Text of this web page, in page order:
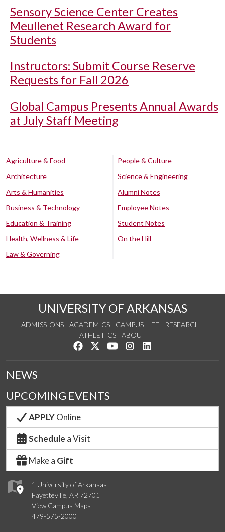
Sensory Science Center Creates
Meullenet Research Award for
Students
Instructors: Submit Course Reserve
Requests for Fall 2026
Global Campus Presents Annual Awards
at July Staff Meeting
Agriculture & Food
Architecture
Arts & Humanities
Business & Technology
Education & Training
Health, Wellness & Life
Law & Governing
People & Culture
Science & Engineering
Alumni Notes
Employee Notes
Student Notes
On the Hill
UNIVERSITY OF ARKANSAS
ADMISSIONS ACADEMICS CAMPUS LIFE
RESEARCH
ATHLETICS
ABOUT
Like us on Facebook
Follow us on Twitter
Watch us on YouTube
See us on Instagram
1 University of Arkansas
Fayetteville, AR 72701
View Campus Maps
479-575-2000
NEWS
UPCOMING EVENTS
APPLYOnline
Schedule a Visit
Make a Gift